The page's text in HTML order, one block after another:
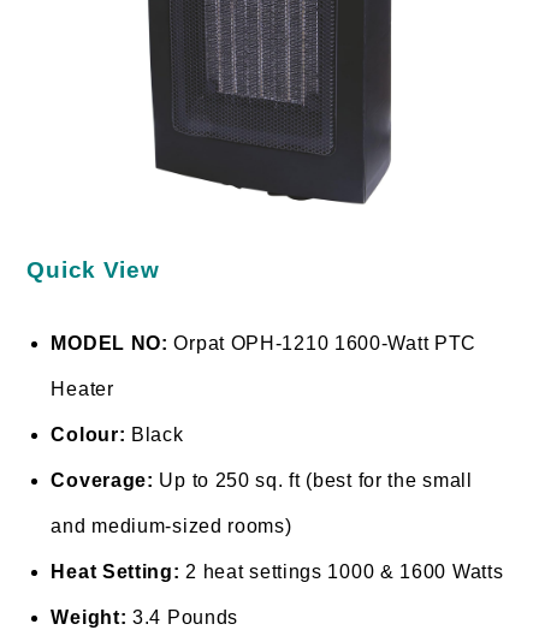
Quick View
MODEL NO: Orpat OPH-1210 1600-Watt PTC
Heater
Colour: Black
Coverage: Up to 250 sq. ft (best for the small
and medium-sized rooms)
Heat Setting: 2 heat settings 1000 & 1600 Watts
Weight: 3.4 Pounds